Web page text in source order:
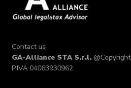
Contact us
GA-Alliance STA S.r.l. @Copyright
P.IVA 04063930962